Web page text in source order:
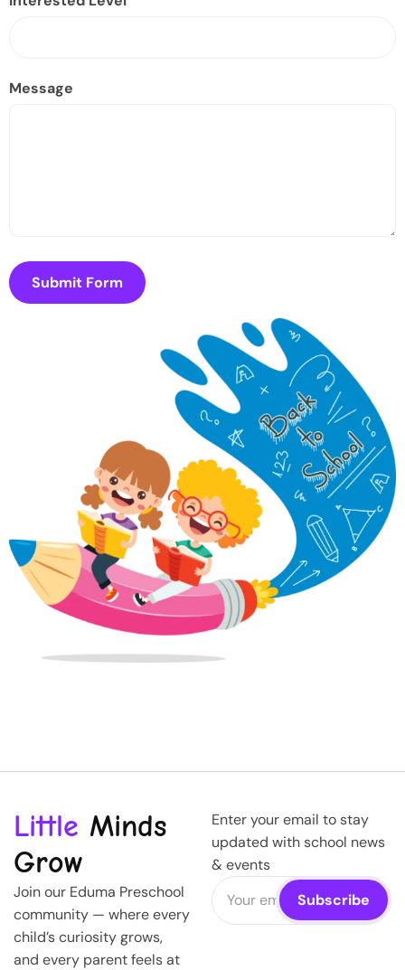
Message
Submit Form
Little Minds
Grow
Join our Eduma Preschool
community — where every
child’s curiosity grows,
and every parent feels at
Enter your email to stay
updated with school news
& events